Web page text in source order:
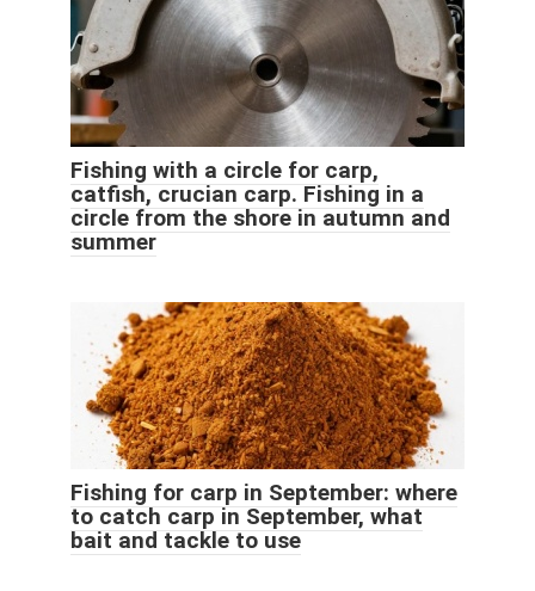
Fishing with a circle for carp,
catfish, crucian carp. Fishing in a
circle from the shore in autumn and
summer
Fishing for carp in September: where
to catch carp in September, what
bait and tackle to use